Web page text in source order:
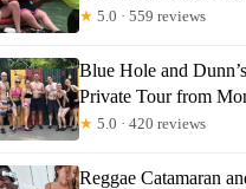
★ 5.0 · 559 reviews
Blue Hole and
Private Tour from
★ 5.0 · 420 reviews
Reggae Catamaran